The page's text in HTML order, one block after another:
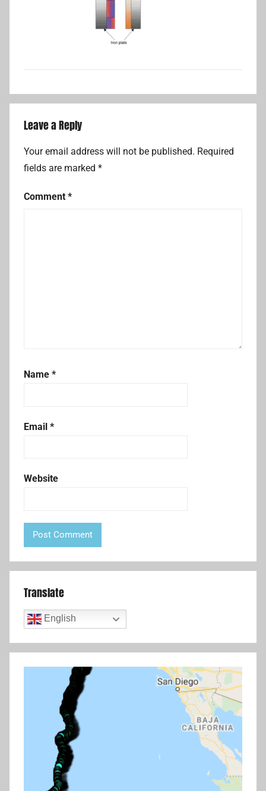
Leave a Reply
Your email address will not be published. Required
fields are marked *
Comment *
Name *
Email *
Website
Translate
English